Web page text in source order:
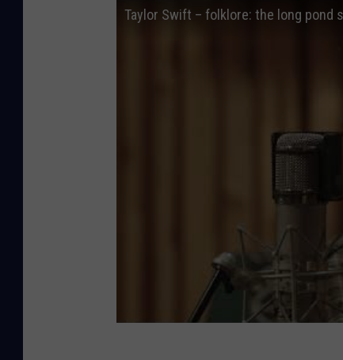
Taylor Swift – folklore: the long pond